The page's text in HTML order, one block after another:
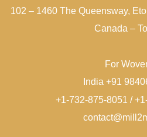
102 – 1460 The Queensway,
Canada –
For
India +91
+1-732-875-8051 /